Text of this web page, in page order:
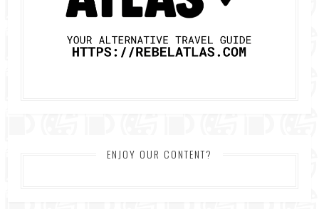
ENJOY OUR CONTENT?